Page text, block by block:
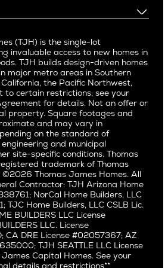
Culver City West
Del Rey
East Bluff
Encino
Fairfax
Hermosa Beach
Huntington Beach
Little Holmby
Los Feliz
Manhattan Beach
Mar Vista
Mid City
Mid Wilshire
Newport Beach
North Hollywood
Pacific Palisades
Partners
(TJH) is the single-lot
invaluable access to new homes in
TJH builds design-driven homes
major metro areas in Southern
the Pacific Northwest,
to certain restrictions; see your
for details. Not an offer or
property. Square footages and
and may vary in
on the standard of
and municipal
site-specific conditions. Thomas
trademark of Thomas
©2026 Thomas James Homes. All
Contractor: TJH Arizona Home
NorCal Home Builders, LLC
TJC Home Builders, LLC CSLB Lic.
BUILDERS LLC License
LLC. License
CA DRE License #02057367; AZ
TJH SEATTLE LLC License
James Capital Homes. See your
details and restrictions**